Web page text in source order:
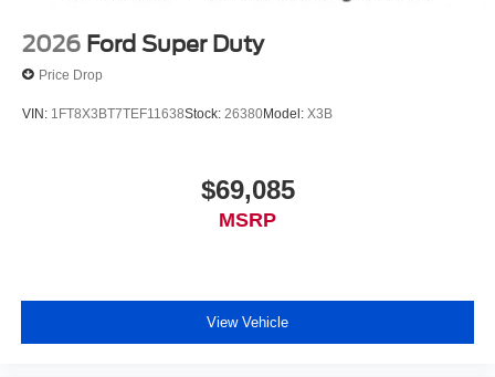
2026 Ford Super Duty
Price Drop
VIN: 1FT8X3BT7TEF11638Stock: 26380Model: X3B
$69,085
MSRP
View Vehicle